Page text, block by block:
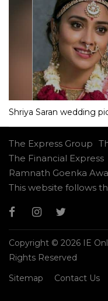
Shriya Saran wedding
The Express Group
The Financial Express
Ramnath Goenka
This website follows
Copyright © 2026 IE
Rights Reserved
Sitemap
Contact Us